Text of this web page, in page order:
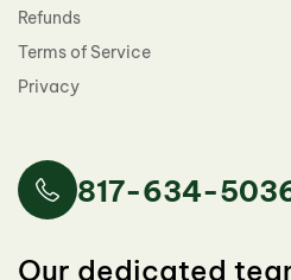
Refunds
Terms of Service
Privacy
817-634-
Our dedicated